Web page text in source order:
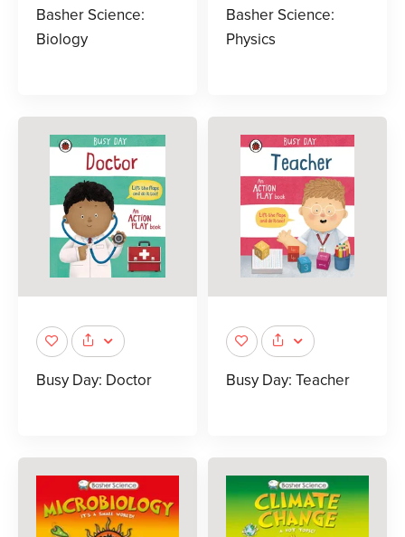
Basher Science:
Biology
Basher Science:
Physics
Busy Day: Doctor Busy Day: Teacher